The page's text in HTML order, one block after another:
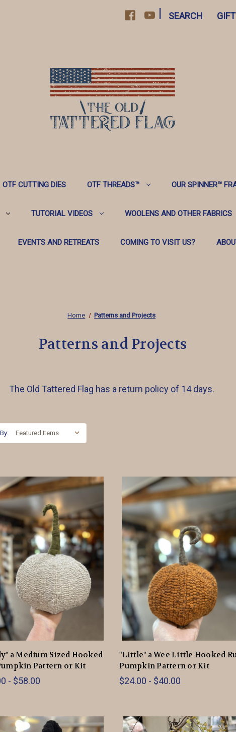
SEARCH
OTF CUTTING DIES OTF THREADS™️ OUR SPINNER™️
TUTORIAL VIDEOS WOOLENS AND OTHER FABRICS
EVENTS AND RETREATS COMING TO VISIT US?
Home Patterns and Projects
Patterns and Projects
The Old Tattered Flag has a return policy of 14 days.
a Medium Sized Hooked
Pattern or Kit
- $58.00
"Little" a Wee Little Hooked
Pumpkin Pattern or Kit
$24.00 - $40.00